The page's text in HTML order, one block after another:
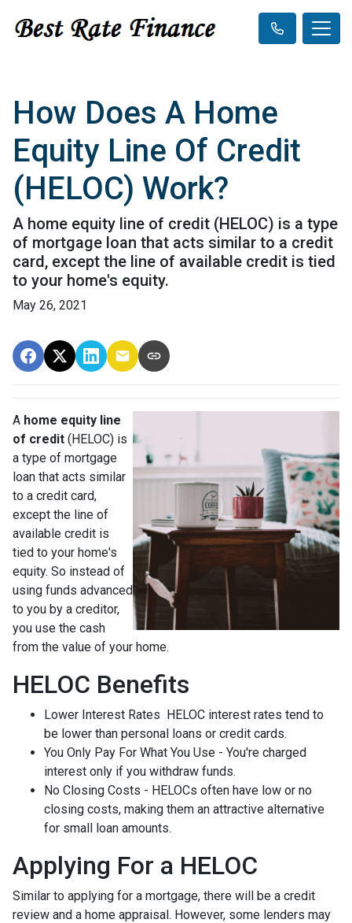
How Does A Home
Equity Line Of Credit
(HELOC) Work?
A home equity line of credit (HELOC) is a type
of mortgage loan that acts similar to a credit
card, except the line of available credit is tied
to your home's equity.
May 26, 2021
A home equity line
of credit (HELOC) is
a type of mortgage
loan that acts similar
to a credit card,
except the line of
available credit is
tied to your home's
equity. So instead of
using funds advanced
to you by a creditor,
you use the cash
from the value of your home.
HELOC Benefits
Lower Interest Rates HELOC interest rates tend to
be lower than personal loans or credit cards.
You Only Pay For What You Use - You're charged
interest only if you withdraw funds.
No Closing Costs - HELOCs often have low or no
closing costs, making them an attractive alternative
for small loan amounts.
Applying For a HELOC
Similar to applying for a mortgage, there will be a credit
review and a home appraisal. However, some lenders may